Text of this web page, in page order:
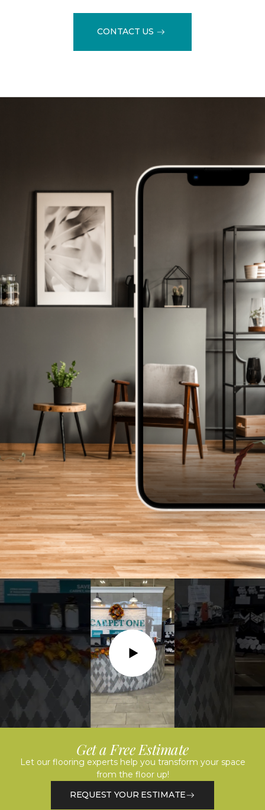
CONTACT US
Play
Get a Free Estimate
Let our flooring experts help you transform your space
from the floor up!
REQUEST YOUR ESTIMATE